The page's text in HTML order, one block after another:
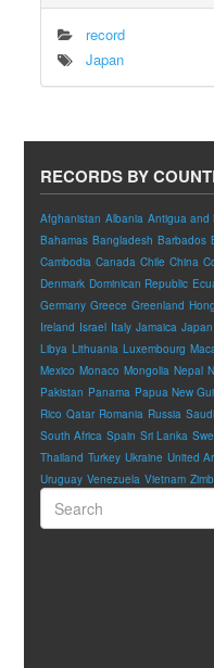
record
Japan
RECORDS BY
Afghanistan Albania Antigua and
Bahamas Bangladesh Barbados
Cambodia Canada Chile China
Denmark Dominican Republic
Germany Greece Greenland
Ireland Israel Italy Jamaica Japan
Libya Lithuania Luxembourg
Mexico Monaco Mongolia Nepal
Pakistan Panama Papua New
Rico Qatar Romania Russia
South Africa Spain Sri Lanka
Thailand Turkey Ukraine United
Uruguay Venezuela Vietnam